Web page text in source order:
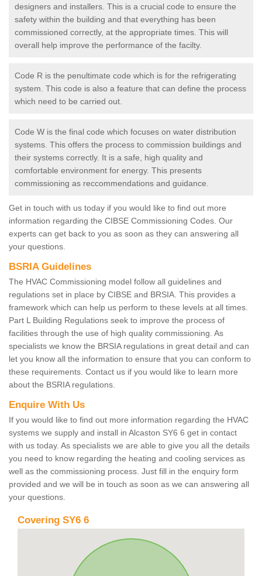
designers and installers. This is a crucial code to ensure the
safety within the building and that everything has been
commissioned correctly, at the appropriate times. This will
overall help improve the performance of the facilty.
Code R is the penultimate code which is for the refrigerating
system. This code is also a feature that can define the process
which need to be carried out.
Code W is the final code which focuses on water distribution
systems. This offers the process to commission buildings and
their systems correctly. It is a safe, high quality and
comfortable environment for energy. This presents
commissioning as reccommendations and guidance.
Get in touch with us today if you would like to find out more
information regarding the CIBSE Commissioning Codes. Our
experts can get back to you as soon as they can answering all
your questions.
BSRIA Guidelines
The HVAC Commissioning model follow all guidelines and
regulations set in place by CIBSE and BRSIA. This provides a
framework which can help us perform to these levels at all times.
Part L Building Regulations seek to improve the process of
facilities through the use of high quality commissioning. As
specialists we know the BRSIA regulations in great detail and can
let you know all the information to ensure that you can conform to
these requirements. Contact us if you would like to learn more
about the BSRIA regulations.
Enquire With Us
If you would like to find out more information regarding the HVAC
systems we supply and install in Alcaston SY6 6 get in contact
with us today. As specialists we are able to give you all the details
you need to know regarding the heating and cooling services as
well as the commissioning process. Just fill in the enquiry form
provided and we will be in touch as soon as we can answering all
your questions.
Covering SY6 6